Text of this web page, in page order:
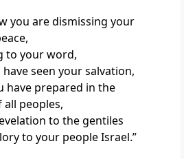
you are dismissing your
to your word,
seen your salvation,
have prepared in the
all peoples,
to the gentiles
to your people Israel.”